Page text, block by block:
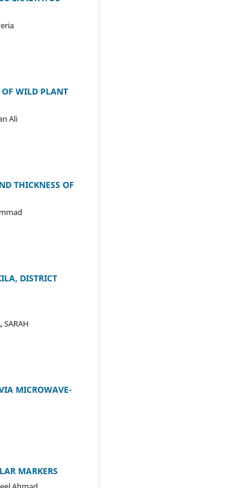
WILD PLANT
Ali
THICKNESS OF
DISTRICT
SARAH
MICROWAVE-
MARKERS